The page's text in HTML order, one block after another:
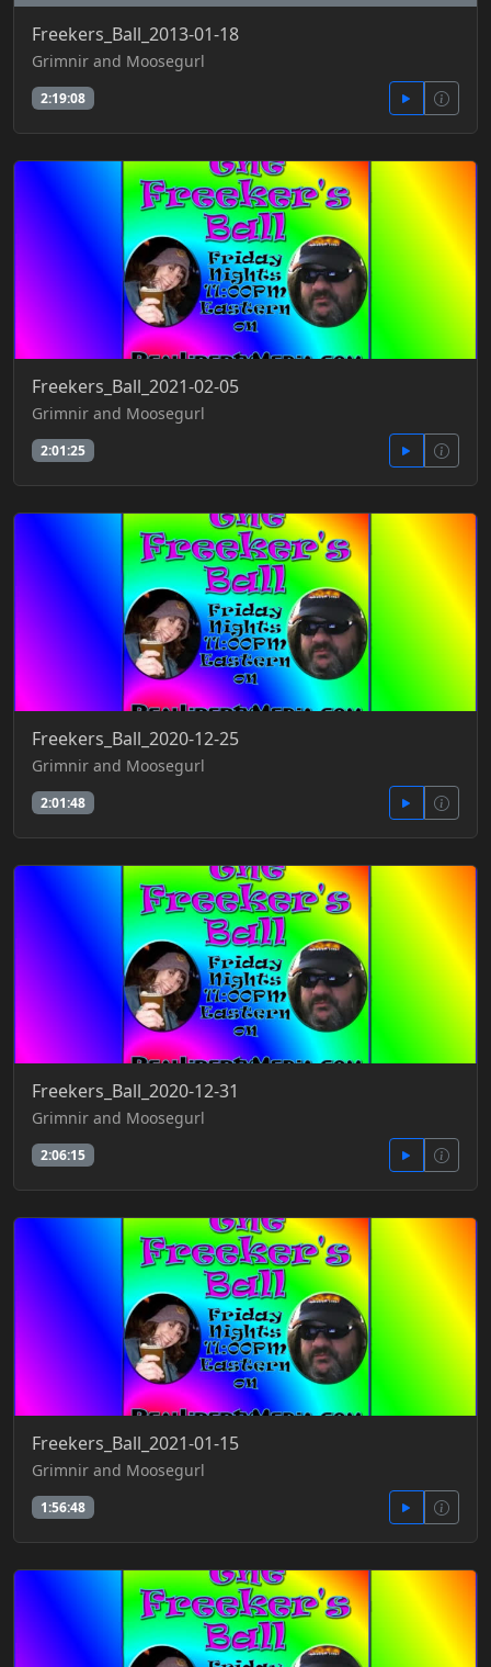
Freekers_Ball_2013-01-18
Grimnir and Moosegurl
2:19:08
Freekers_Ball_2021-02-05
Grimnir and Moosegurl
2:01:25
Freekers_Ball_2020-12-25
Grimnir and Moosegurl
2:01:48
Freekers_Ball_2020-12-31
Grimnir and Moosegurl
2:06:15
Freekers_Ball_2021-01-15
Grimnir and Moosegurl
1:56:48